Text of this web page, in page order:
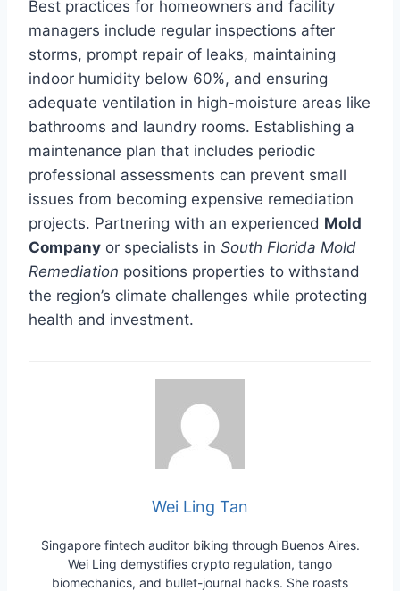
Best practices for homeowners and facility
managers include regular inspections after
storms, prompt repair of leaks, maintaining
indoor humidity below 60%, and ensuring
adequate ventilation in high-moisture areas like
bathrooms and laundry rooms. Establishing a
maintenance plan that includes periodic
professional assessments can prevent small
issues from becoming expensive remediation
projects. Partnering with an experienced Mold
Company or specialists in South Florida Mold
Remediation positions properties to withstand
the region’s climate challenges while protecting
health and investment.
Wei Ling Tan
Singapore fintech auditor biking through Buenos Aires.
Wei Ling demystifies crypto regulation, tango
biomechanics, and bullet-journal hacks. She roasts